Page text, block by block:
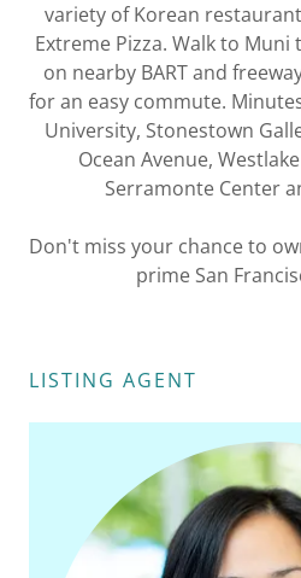
variety of Korean
Extreme Pizza. Walk to
on nearby BART and
for an easy commute.
University, Stonestown
Ocean Avenue,
Serramonte Center
Don't miss your chance to
prime San
LISTING AGENT